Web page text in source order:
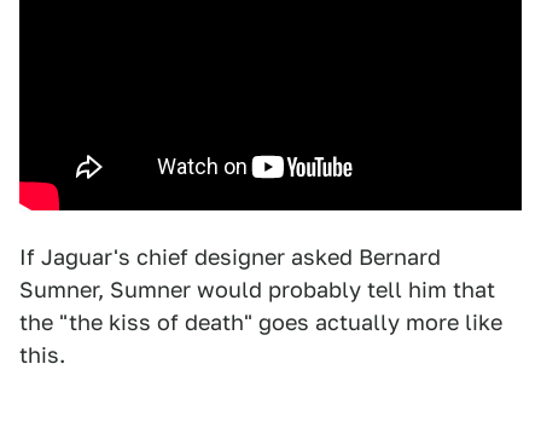
If Jaguar's chief designer asked Bernard
Sumner, Sumner would probably tell him that
the "the kiss of death" goes actually more like
this.